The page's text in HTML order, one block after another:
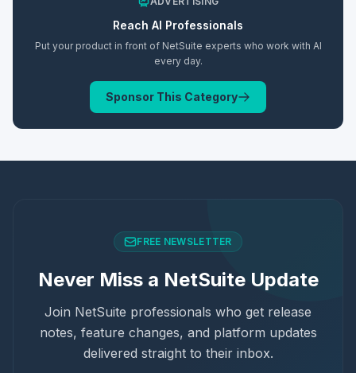
Reach AI Professionals
Put your product in front of NetSuite experts who work with AI
every day.
Sponsor This Category
FREE NEWSLETTER
Never Miss a NetSuite Update
Join NetSuite professionals who get release
notes, feature changes, and platform updates
delivered straight to their inbox.